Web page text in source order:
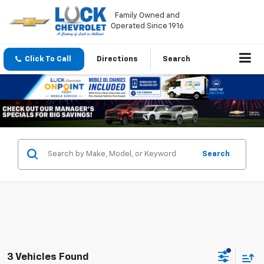
Family Owned and
Operated Since 1916
Click To Call Directions Search
Search
3 Vehicles Found